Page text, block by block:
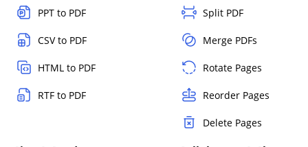
PPT to PDF
CSV to PDF
HTML to PDF
RTF to PDF
Split PDF
Merge PDFs
Rotate Pages
Reorder Pages
Delete Pages